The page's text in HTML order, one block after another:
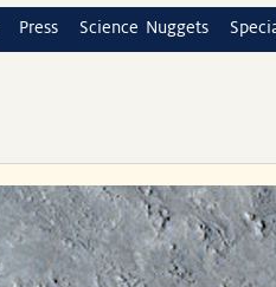
Press Science Nuggets